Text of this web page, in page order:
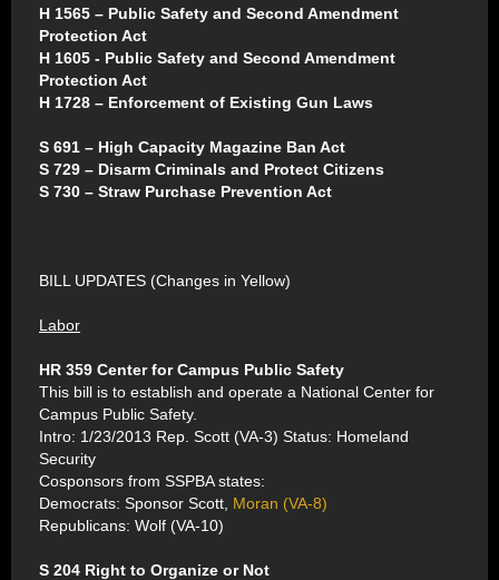
H 1565 – Public Safety and Second Amendment
Protection Act
H 1605 - Public Safety and Second Amendment
Protection Act
H 1728 – Enforcement of Existing Gun Laws
S 691 – High Capacity Magazine Ban Act
S 729 – Disarm Criminals and Protect Citizens
S 730 – Straw Purchase Prevention Act
BILL UPDATES (Changes in Yellow)
Labor
HR 359 Center for Campus Public Safety
This bill is to establish and operate a National Center for
Campus Public Safety.
Intro: 1/23/2013 Rep. Scott (VA-3) Status: Homeland
Security
Cosponsors from SSPBA states:
Democrats: Sponsor Scott, Moran (VA-8)
Republicans: Wolf (VA-10)
S 204 Right to Organize or Not